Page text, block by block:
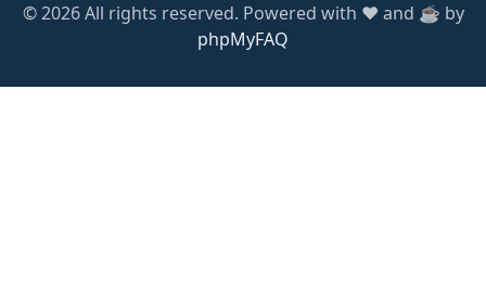
© 2026 All rights reserved. Powered with ❤️ and ☕️ by
phpMyFAQ